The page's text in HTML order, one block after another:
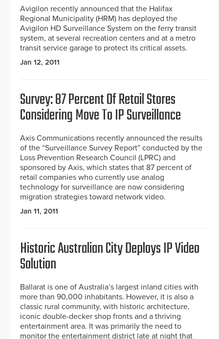
Avigilon recently announced that the Halifax
Regional Municipality (HRM) has deployed the
Avigilon HD Surveillance System on the ferry transit
system, at several recreation centers and at a metro
transit service garage to protect its critical assets.
Jan 12, 2011
Survey: 87 Percent Of Retail Stores
Considering Move To IP Surveillance
Axis Communications recently announced the results
of the “Surveillance Survey Report” conducted by the
Loss Prevention Research Council (LPRC) and
sponsored by Axis, which states that 87 percent of
retail companies who currently use analog
technology for surveillance are now considering
migration strategies toward network video.
Jan 11, 2011
Historic Australian City Deploys IP Video
Solution
Ballarat is one of Australia’s largest inland cities with
more than 90,000 inhabitants. However, it is also a
classic rural community, with historic architecture,
iconic double-decker shop fronts and a thriving
entertainment area. It was primarily the need to
monitor the entertainment district late at night that